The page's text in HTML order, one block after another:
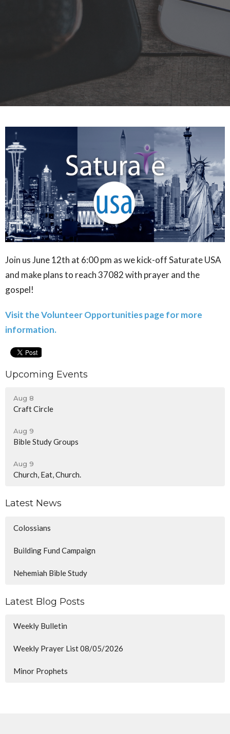
Join us June 12th at 6:00 pm as we kick-off Saturate USA
and make plans to reach 37082 with prayer and the
gospel!
Visit the Volunteer Opportunities page for more
information.
Upcoming Events
Aug 8
Craft Circle
Aug 9
Bible Study Groups
Aug 9
Church, Eat, Church.
Latest News
Colossians
Building Fund Campaign
Nehemiah Bible Study
Latest Blog Posts
Weekly Bulletin
Weekly Prayer List 08/05/2026
Minor Prophets